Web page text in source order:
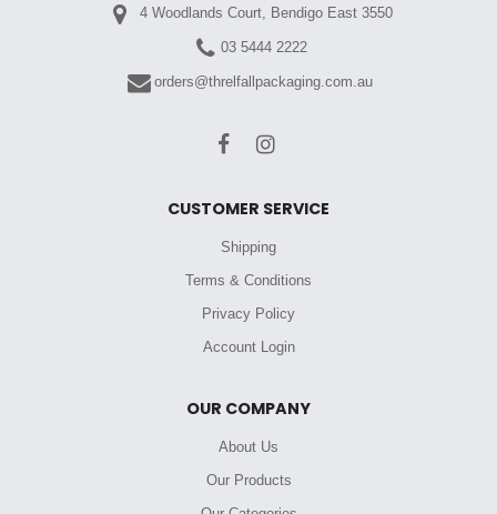
4 Woodlands Court, Bendigo East 3550
03 5444 2222
orders@threlfallpackaging.com.au
CUSTOMER SERVICE
Shipping
Terms & Conditions
Privacy Policy
Account Login
OUR COMPANY
About Us
Our Products